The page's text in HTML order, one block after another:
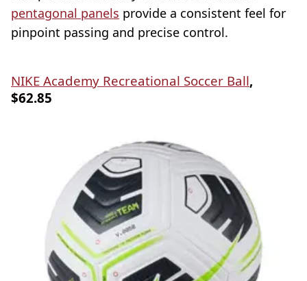
pentagonal panels provide a consistent feel for
pinpoint passing and precise control.
NIKE Academy Recreational Soccer Ball,
$62.85